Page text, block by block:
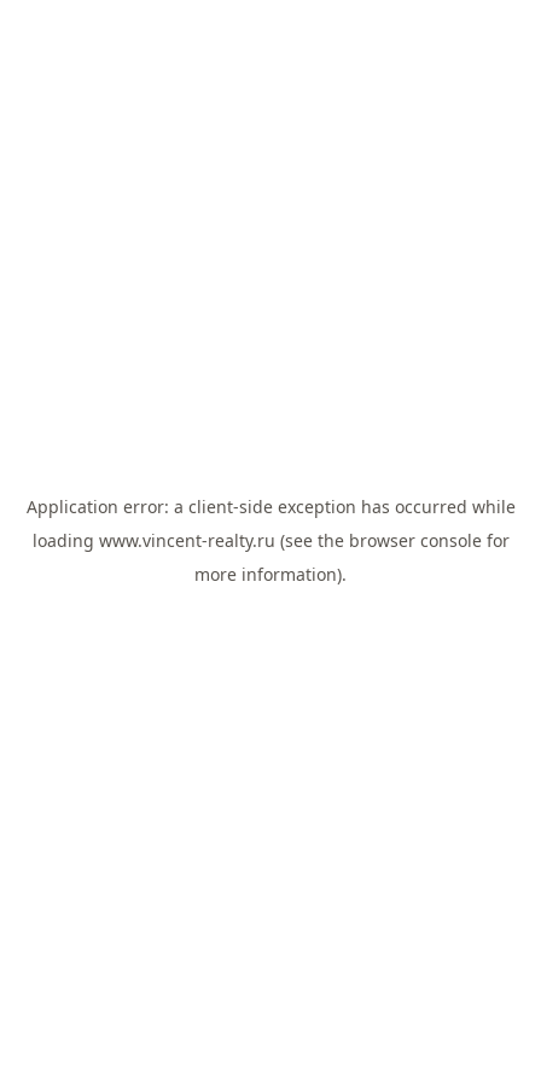
Application error: a client-side exception has occurred while
loading www.vincent-realty.ru (see the browser consolefor
more information).